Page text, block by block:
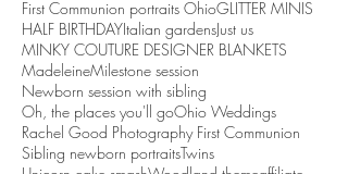
First Communion portraits OhioGLITTER MINIS
HALF BIRTHDAYItalian gardensJust us
MINKY COUTURE DESIGNER BLANKETS
MadeleineMilestone session
Newborn session with sibling
Oh, the places you'll goOhio Weddings
Rachel Good Photography First Communion
Sibling newborn portraitsTwins